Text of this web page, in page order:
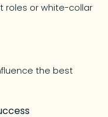
roles or white-collar
the best